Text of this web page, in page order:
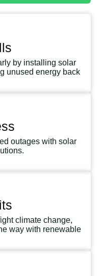
by installing solar
unused energy back
outages with solar
climate change,
way with renewable